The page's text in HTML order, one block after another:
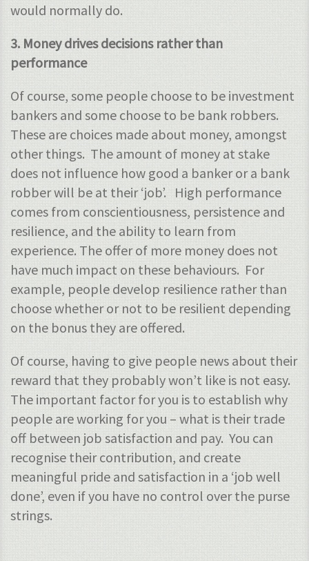
would normally do.
3. Money drives decisions rather than
performance
Of course, some people choose to be investment
bankers and some choose to be bank robbers.
These are choices made about money, amongst
other things. The amount of money at stake
does not influence how good a banker or a bank
robber will be at their ‘job’. High performance
comes from conscientiousness, persistence and
resilience, and the ability to learn from
experience. The offer of more money does not
have much impact on these behaviours. For
example, people develop resilience rather than
choose whether or not to be resilient depending
on the bonus they are offered.
Of course, having to give people news about their
reward that they probably won’t like is not easy.
The important factor for you is to establish why
people are working for you – what is their trade
off between job satisfaction and pay. You can
recognise their contribution, and create
meaningful pride and satisfaction in a ‘job well
done’, even if you have no control over the purse
strings.